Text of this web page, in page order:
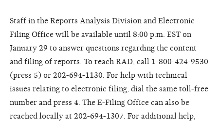
Staff in the Reports Analysis Division and Electronic
Filing Office will be available until 8:00 p.m. EST on
January 29 to answer questions regarding the content
and filing of reports. To reach RAD, call 1-800-424-9530
(press 5) or 202-694-1130. For help with technical
issues relating to electronic filing, dial the same toll-free
number and press 4. The E-Filing Office can also be
reached locally at 202-694-1307. For additional help,